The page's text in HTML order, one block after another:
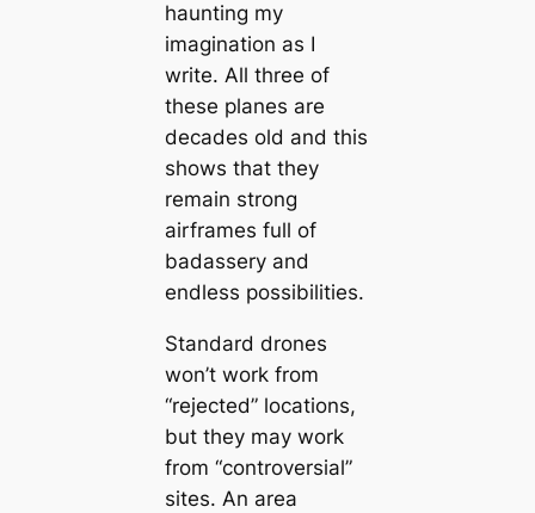
haunting my
imagination as I
write. All three of
these planes are
decades old and this
shows that they
remain strong
airframes full of
badassery and
endless possibilities.
Standard drones
won’t work from
“rejected” locations,
but they may work
from “controversial”
sites. An area